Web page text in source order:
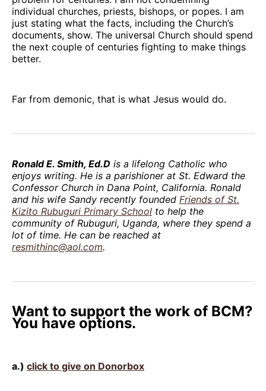
individual churches, priests, bishops, or popes. I am
just stating what the facts, including the Church’s
documents, show. The universal Church should spend
the next couple of centuries fighting to make things
better.
Far from demonic, that is what Jesus would do.
Ronald E. Smith, Ed.D is a lifelong Catholic who
enjoys writing. He is a parishioner at St. Edward the
Confessor Church in Dana Point, California. Ronald
and his wife Sandy recently founded Friends of St.
Kizito Rubuguri Primary School to help the
community of Rubuguri, Uganda, where they spend a
lot of time. He can be reached at
resmithinc@aol.com.
Want to support the work of BCM?
You have options.
a.) click to give on Donorbox